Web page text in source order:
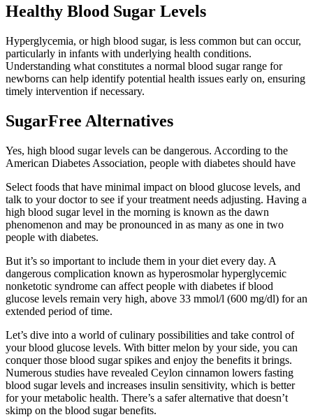
Healthy Blood Sugar Levels
Hyperglycemia, or high blood sugar, is less common but can occur,
particularly in infants with underlying health conditions.
Understanding what constitutes a normal blood sugar range for
newborns can help identify potential health issues early on, ensuring
timely intervention if necessary.
SugarFree Alternatives
Yes, high blood sugar levels can be dangerous. According to the
American Diabetes Association, people with diabetes should have
Select foods that have minimal impact on blood glucose levels, and
talk to your doctor to see if your treatment needs adjusting. Having a
high blood sugar level in the morning is known as the dawn
phenomenon and may be pronounced in as many as one in two
people with diabetes.
But it’s so important to include them in your diet every day. A
dangerous complication known as hyperosmolar hyperglycemic
nonketotic syndrome can affect people with diabetes if blood
glucose levels remain very high, above 33 mmol/l (600 mg/dl) for an
extended period of time.
Let’s dive into a world of culinary possibilities and take control of
your blood glucose levels. With bitter melon by your side, you can
conquer those blood sugar spikes and enjoy the benefits it brings.
Numerous studies have revealed Ceylon cinnamon lowers fasting
blood sugar levels and increases insulin sensitivity, which is better
for your metabolic health. There’s a safer alternative that doesn’t
skimp on the blood sugar benefits.